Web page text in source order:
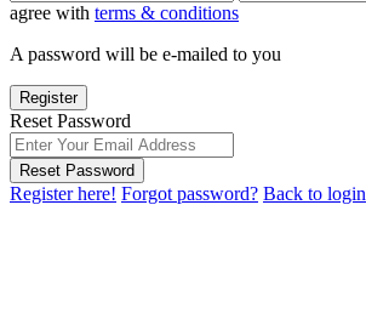
agree with terms & conditions
A password will be e-mailed to you
Register
Reset Password
Reset Password
Register here! Forgot password? Back to login